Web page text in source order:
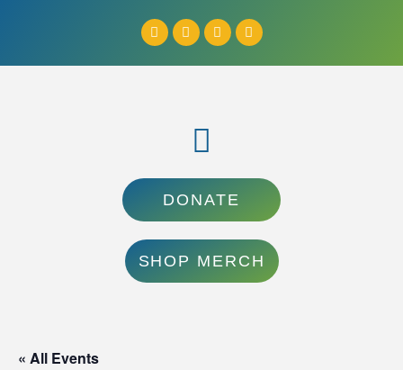
DONATE
SHOP MERCH
« All Events